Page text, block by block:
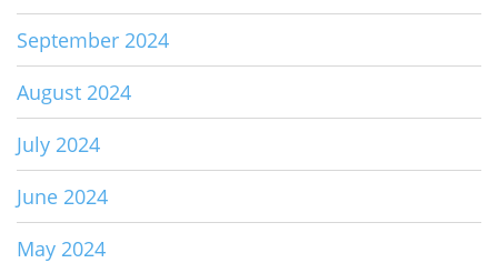
September 2024
August 2024
July 2024
June 2024
May 2024